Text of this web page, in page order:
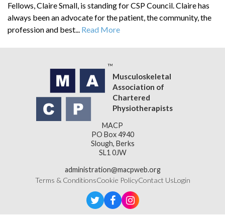
Fellows, Claire Small, is standing for CSP Council. Claire has
always been an advocate for the patient, the community, the
profession and best... Read More
Musculoskeletal
Association of
Chartered
Physiotherapists
MACP
PO Box 4940
Slough, Berks
SL1 0JW
administration@macpweb.org
Terms & ConditionsCookie PolicyContact UsLogin